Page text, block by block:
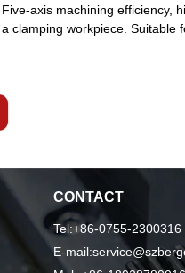
Five-axis machining efficiency,
a clamping workpiece. Suitable
widely used in aerospace,
research, precision instruments,
clamping workpiece. Suitable
automobile parts, aircraft
other modern molds.
CONTACT
Tel:+86-0755-2300316
E-